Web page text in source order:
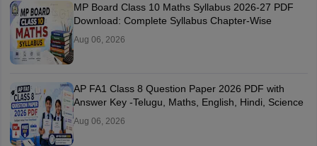
MP Board Class 10 Maths Syllabus 2026-27 PDF
Download: Complete Syllabus Chapter-Wise
Aug 06, 2026
AP FA1 Class 8 Question Paper 2026 PDF with
Answer Key -Telugu, Maths, English, Hindi, Science
Aug 06, 2026